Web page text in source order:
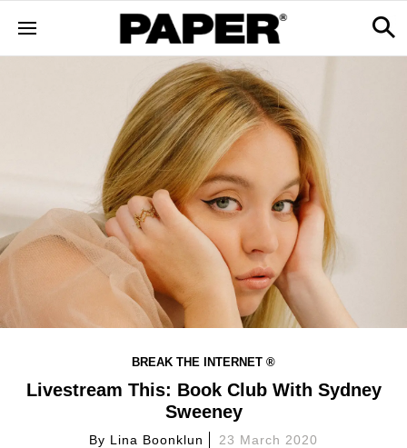
BREAK THE INTERNET ®
Livestream This: Book Club With Sydney
Sweeney
By Lina Boonklun 23 March 2020